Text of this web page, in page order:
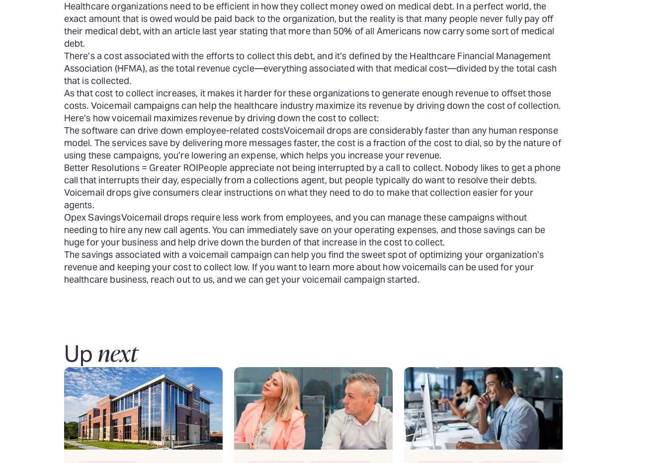
Healthcare organizations need to be efficient in how they collect money owed on medical debt. In a perfect world, the
exact amount that is owed would be paid back to the organization, but the reality is that many people never fully pay off
their medical debt, with an article last year stating that more than 50% of all Americans now carry some sort of medical
debt.
There’s a cost associated with the efforts to collect this debt, and it’s defined by the Healthcare Financial Management
Association (HFMA), as the total revenue cycle—everything associated with that medical cost—divided by the total cash
that is collected.
As that cost to collect increases, it makes it harder for these organizations to generate enough revenue to offset those
costs. Voicemail campaigns can help the healthcare industry maximize its revenue by driving down the cost of collection.
Here’s how voicemail maximizes revenue by driving down the cost to collect:
The software can drive down employee-related costsVoicemail drops are considerably faster than any human response
model. The services save by delivering more messages faster, the cost is a fraction of the cost to dial, so by the nature of
using these campaigns, you’re lowering an expense, which helps you increase your revenue.
Better Resolutions = Greater ROIPeople appreciate not being interrupted by a call to collect. Nobody likes to get a phone
call that interrupts their day, especially from a collections agent, but people typically do want to resolve their debts.
Voicemail drops give consumers clear instructions on what they need to do to make that collection easier for your
agents.
Opex SavingsVoicemail drops require less work from employees, and you can manage these campaigns without
needing to hire any new call agents. You can immediately save on your operating expenses, and those savings can be
huge for your business and help drive down the burden of that increase in the cost to collect.
The savings associated with a voicemail campaign can help you find the sweet spot of optimizing your organization’s
revenue and keeping your cost to collect low. If you want to learn more about how voicemails can be used for your
healthcare business, reach out to us, and we can get your voicemail campaign started.
Up next